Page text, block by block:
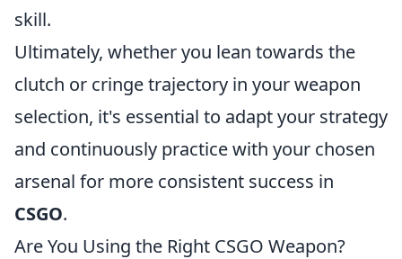
skill.
Ultimately, whether you lean towards the
clutch or cringe trajectory in your weapon
selection, it's essential to adapt your strategy
and continuously practice with your chosen
arsenal for more consistent success in
CSGO.
Are You Using the Right CSGO Weapon?